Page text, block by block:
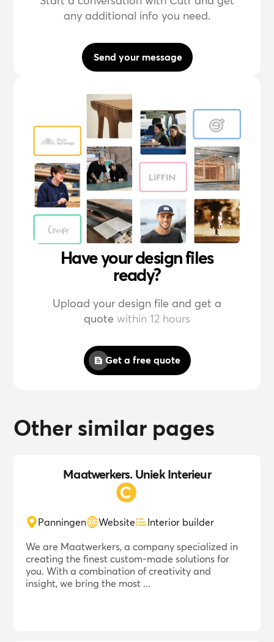
any additional info you need.
Send your message
Have your design files
ready?
Upload your design file and get a
quote within 12 hours
Get a free quote
Maatwerkers. Uniek Interieur
Panningen Website
Interior builder
We are Maatwerkers, a company specialized in
creating the finest custom-made solutions for
you. With a combination of creativity and
insight, we bring the most ...
Other similar pages